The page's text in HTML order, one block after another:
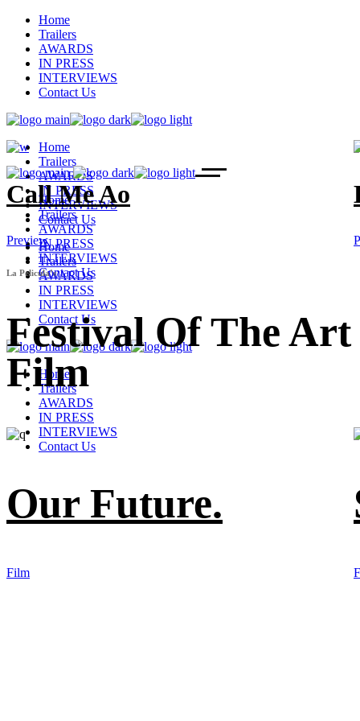
Home
Trailers
AWARDS
IN PRESS
INTERVIEWS
Contact Us
Home
Trailers
AWARDS
IN PRESS
INTERVIEWS
Contact Us
Home
Trailers
AWARDS
IN PRESS
INTERVIEWS
Contact Us
Home
Trailers
AWARDS
IN PRESS
INTERVIEWS
Contact Us
Home
Trailers
AWARDS
IN PRESS
INTERVIEWS
Contact Us
Call Me Ao
Preview
La Pelicula’s
Festival Of The Art
Film
Our Future.
Film